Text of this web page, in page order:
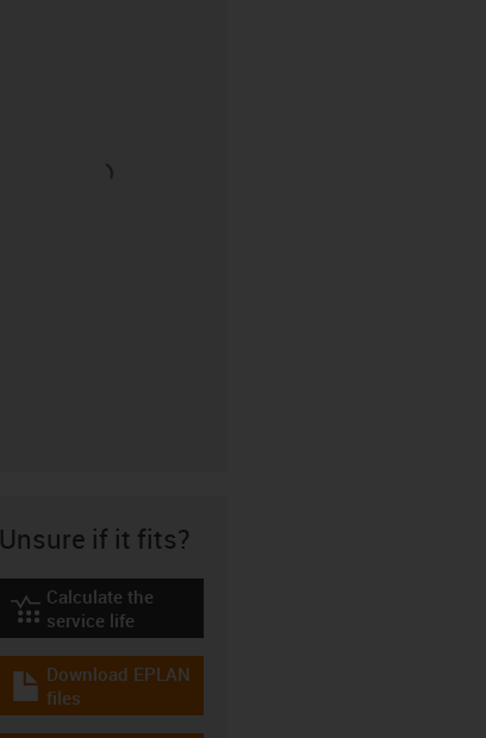
Unsure if it fits?
igus-icon-lebensdauerrechner
Calculate the
service life
igus-icon-download-plan
Download EPLAN
files